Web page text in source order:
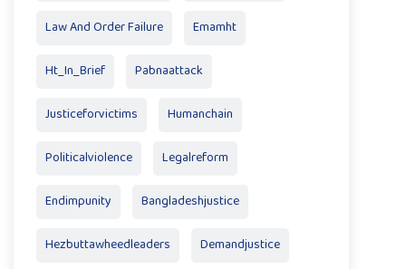
Law And Order Failure Emamht
Ht_In_Brief Pabnaattack
Justiceforvictims Humanchain
Politicalviolence Legalreform
Endimpunity Bangladeshjustice
Hezbuttawheedleaders Demandjustice